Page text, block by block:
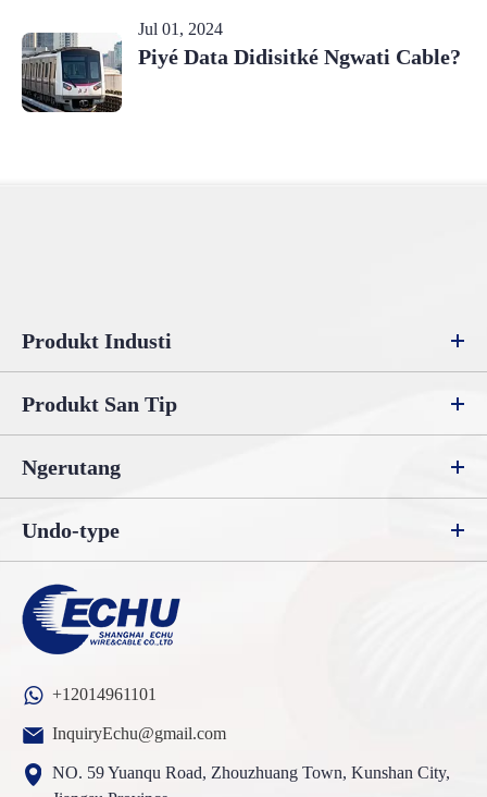
Jul 01, 2024
Piyé Data Didisitké Ngwati Cable?
Produkt Industi
Produkt San Tip
Ngerutang
Undo-type
+12014961101
InquiryEchu@gmail.com
NO. 59 Yuanqu Road, Zhouzhuang Town, Kunshan City,